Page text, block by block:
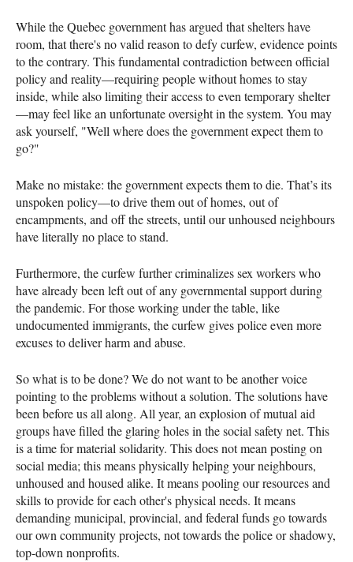
While the Quebec government has argued that shelters have
room, that there's no valid reason to defy curfew, evidence points
to the contrary. This fundamental contradiction between official
policy and reality—requiring people without homes to stay
inside, while also limiting their access to even temporary shelter
—may feel like an unfortunate oversight in the system. You may
ask yourself, "Well where does the government expect them to
go?"
Make no mistake: the government expects them to die. That’s its
unspoken policy—to drive them out of homes, out of
encampments, and off the streets, until our unhoused neighbours
have literally no place to stand.
Furthermore, the curfew further criminalizes sex workers who
have already been left out of any governmental support during
the pandemic. For those working under the table, like
undocumented immigrants, the curfew gives police even more
excuses to deliver harm and abuse.
So what is to be done? We do not want to be another voice
pointing to the problems without a solution. The solutions have
been before us all along. All year, an explosion of mutual aid
groups have filled the glaring holes in the social safety net. This
is a time for material solidarity. This does not mean posting on
social media; this means physically helping your neighbours,
unhoused and housed alike. It means pooling our resources and
skills to provide for each other's physical needs. It means
demanding municipal, provincial, and federal funds go towards
our own community projects, not towards the police or shadowy,
top-down nonprofits.